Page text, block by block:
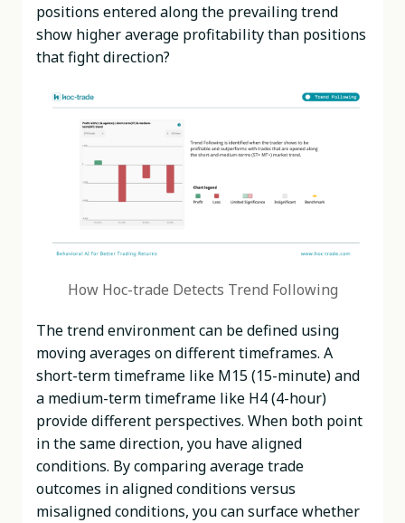
positions entered along the prevailing trend
show higher average profitability than positions
that fight direction?
How Hoc-trade Detects Trend Following
The trend environment can be defined using
moving averages on different timeframes. A
short-term timeframe like M15 (15-minute) and
a medium-term timeframe like H4 (4-hour)
provide different perspectives. When both point
in the same direction, you have aligned
conditions. By comparing average trade
outcomes in aligned conditions versus
misaligned conditions, you can surface whether